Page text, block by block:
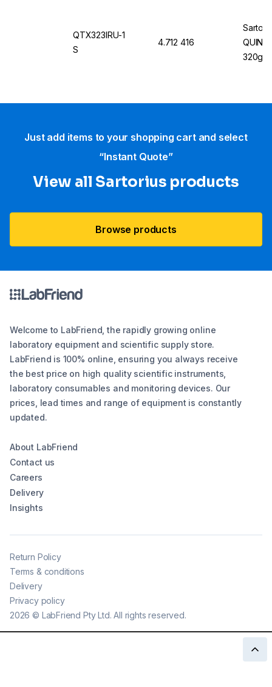
QTX323IRU-1
S
4.712 416
320g/
Just add items to your shopping cart and select
“Instant Quote”
View all Sartorius products
Browse products
Welcome to LabFriend, the rapidly growing online
laboratory equipment and scientific supply store.
LabFriend is 100% online, ensuring you always receive
the best price on high quality scientific instruments,
laboratory consumables and monitoring devices. Our
prices, lead times and range of equipment is constantly
updated.
About LabFriend
Contact us
Careers
Delivery
Insights
2026 © LabFriend Pty Ltd. All rights reserved.
Return Policy
Terms & conditions
Delivery
Privacy policy